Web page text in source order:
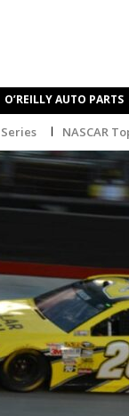
O’REILLY AUTO PARTS
Series NASCAR